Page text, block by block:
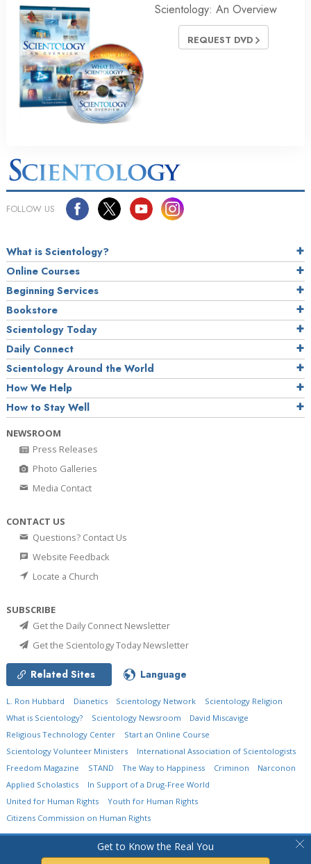
Scientology: An Overview
REQUEST DVD
Get to Know the Real You
FOLLOW US
What is Scientology?
Online Courses
Beginning Services
Bookstore
Scientology Today
Daily Connect
Scientology Around the World
How We Help
How to Stay Well
NEWSROOM
Press Releases
Photo Galleries
Media Contact
CONTACT US
Questions? Contact Us
Website Feedback
Locate a Church
SUBSCRIBE
Get the Daily Connect Newsletter
Get the Scientology Today Newsletter
Related Sites Language
L. Ron Hubbard Dianetics Scientology Network
Scientology Religion
What is Scientology?
Scientology Newsroom
David Miscavige
Religious Technology Center
Start an Online Course
Scientology Volunteer Ministers
International Association of Scientologists
Freedom Magazine
STAND The Way to Happiness Criminon
Narconon
Applied Scholastics
In Support of a Drug-Free World
United for Human Rights
Youth for Human Rights
Citizens Commission on Human Rights
Church of Scientology International. All Rights Reserved.
•
Terms of Use •Legal Notice